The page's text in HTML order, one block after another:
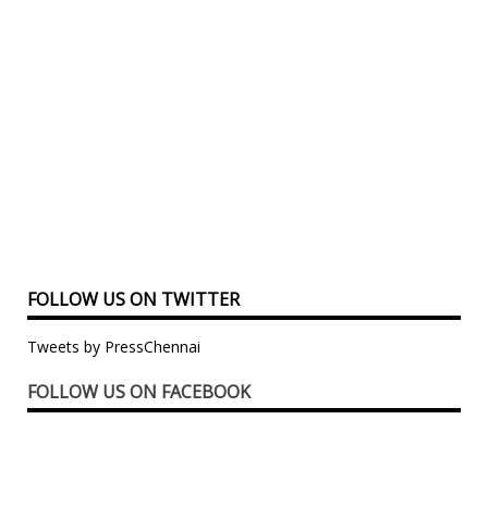
FOLLOW US ON TWITTER
Tweets by PressChennai
FOLLOW US ON FACEBOOK